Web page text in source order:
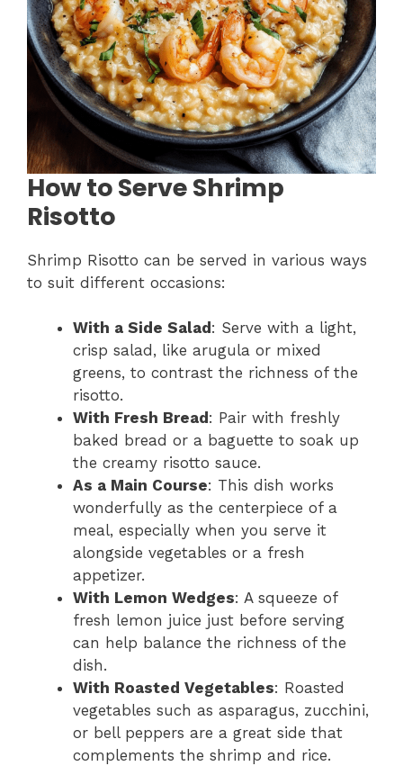
How to Serve Shrimp
Risotto
Shrimp Risotto can be served in various ways
to suit different occasions:
With a Side Salad : Serve with a light,
crisp salad, like arugula or mixed
greens, to contrast the richness of the
risotto.
With Fresh Bread : Pair with freshly
baked bread or a baguette to soak up
the creamy risotto sauce.
As a Main Course: This dish works
wonderfully as the centerpiece of a
meal, especially when you serve it
alongside vegetables or a fresh
appetizer.
With Lemon Wedges: A squeeze of
fresh lemon juice just before serving
can help balance the richness of the
dish.
With Roasted Vegetables: Roasted
vegetables such as asparagus, zucchini,
or bell peppers are a great side that
complements the shrimp and rice.